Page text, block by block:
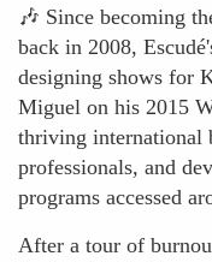
🎶 Since becoming
back in 2008,
designing shows for
Miguel on his 2015
thriving international
professionals, and
programs accessed
After a tour of